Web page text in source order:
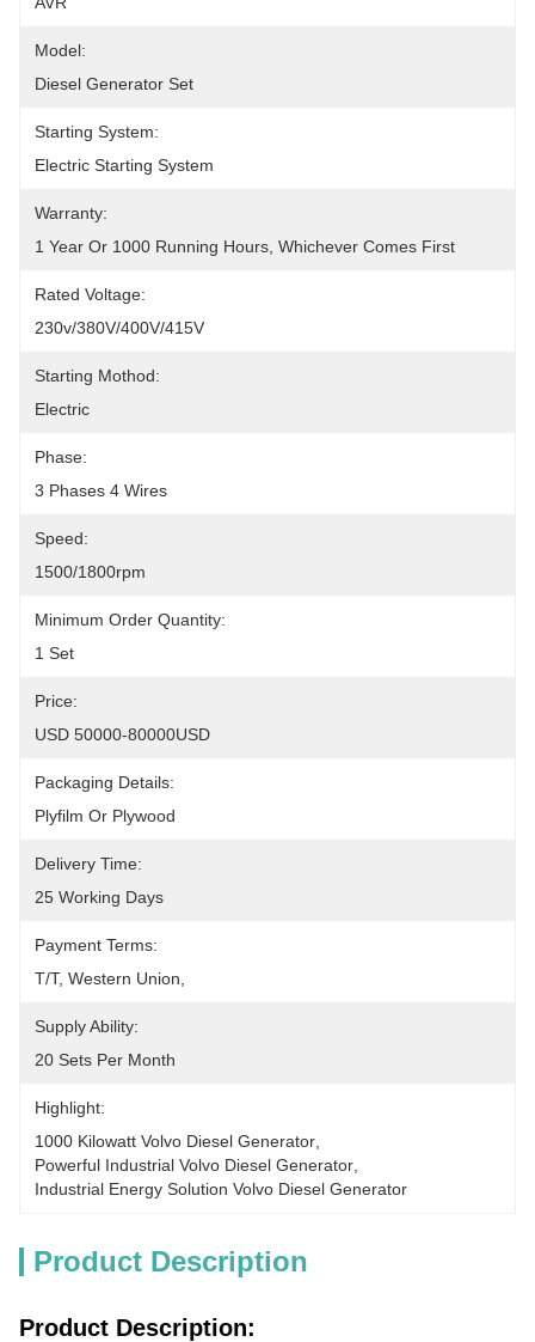
Model:
Diesel Generator Set
Starting System:
Electric Starting System
Warranty:
1 Year Or 1000 Running Hours, Whichever Comes First
Rated Voltage:
230v/380V/400V/415V
Starting Mothod:
Electric
Phase:
3 Phases 4 Wires
Speed:
1500/1800rpm
Minimum Order Quantity:
1 Set
Price:
USD 50000-80000USD
Packaging Details:
Plyfilm Or Plywood
Delivery Time:
25 Working Days
Payment Terms:
T/T, Western Union,
Supply Ability:
20 Sets Per Month
Highlight:
1000 Kilowatt Volvo Diesel Generator
Powerful Industrial Volvo Diesel Generator
Industrial Energy Solution Volvo Diesel Generator
Product Description
Product Description: